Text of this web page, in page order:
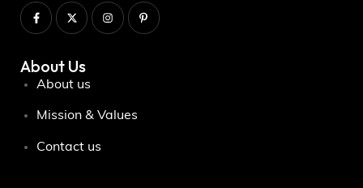
About Us
About us
Mission & Values
Contact us